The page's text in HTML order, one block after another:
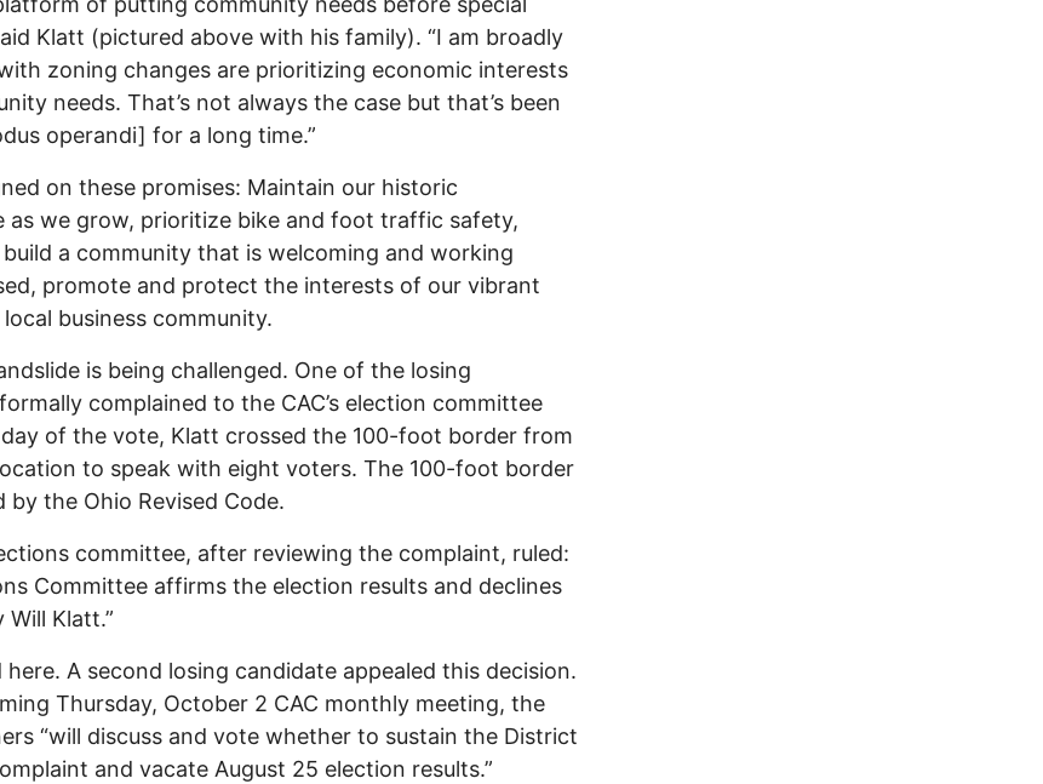
Klatt (pictured above with his family). “I am broadly
zoning changes are prioritizing economic interests
needs. That’s not always the case but that’s been
operandi] for a long time.”
on these promises: Maintain our historic
as we grow, prioritize bike and foot traffic safety,
a community that is welcoming and working
promote and protect the interests of our vibrant
business community.
is being challenged. One of the losing
complained to the CAC’s election committee
of the vote, Klatt crossed the 100-foot border from
to speak with eight voters. The 100-foot border
by the Ohio Revised Code.
committee, after reviewing the complaint, ruled:
Committee affirms the election results and declines
Klatt.”
here. A second losing candidate appealed this decision.
Thursday, October 2 CAC monthly meeting, the
“will discuss and vote whether to sustain the District
and vacate August 25 election results.”